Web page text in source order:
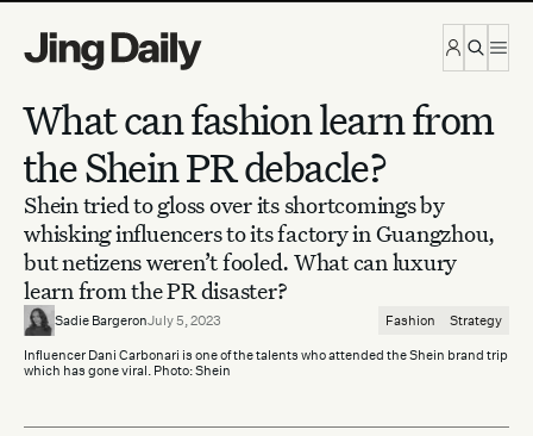
What can fashion learn from
the Shein PR debacle?
Shein tried to gloss over its shortcomings by
whisking influencers to its factory in Guangzhou,
but netizens weren’t fooled. What can luxury
learn from the PR disaster?
Sadie BargeronJuly 5, 2023 Fashion Strategy
Influencer Dani Carbonari is one of the talents who attended the Shein brand trip
which has gone viral. Photo: Shein